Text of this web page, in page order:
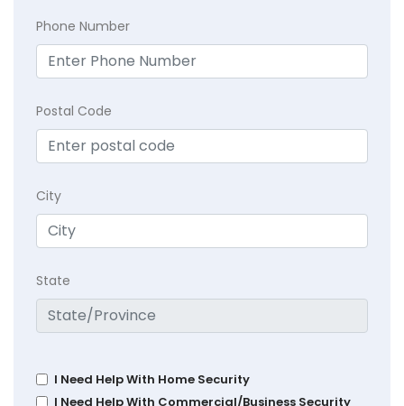
Phone Number
Postal Code
City
State
I Need Help With Home Security
I Need Help With Commercial/Business Security